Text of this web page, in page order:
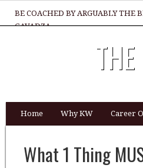
BE COACHED BY ARGUABLY THE
GAVADZA
WHAT 1 THING MUST YOU DO TO
Home Why KW Career
What 1 Thing